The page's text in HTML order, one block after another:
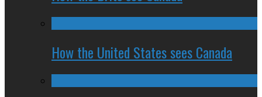
How the United States sees Canada